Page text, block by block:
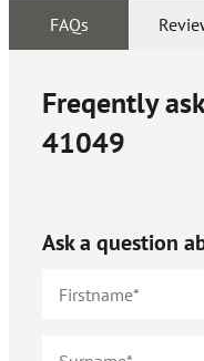
FAQs
Freqently
41049
Ask a question